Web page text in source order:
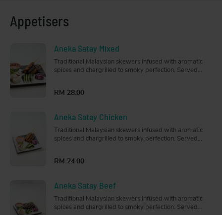
Appetisers
Aneka Satay Mixed
Traditional Malaysian skewers infused with aromatic
spices and chargrilled to smoky perfection. Served
RM 28.00
Aneka Satay Chicken
Traditional Malaysian skewers infused with aromatic
spices and chargrilled to smoky perfection. Served
RM 24.00
Aneka Satay Beef
Traditional Malaysian skewers infused with aromatic
spices and chargrilled to smoky perfection. Served